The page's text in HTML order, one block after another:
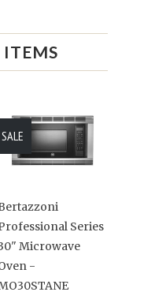
ITEMS
Series
Microwave
-
SALE